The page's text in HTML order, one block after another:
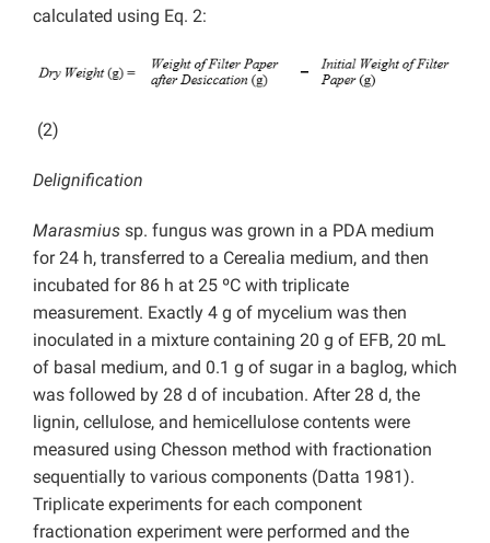
calculated using Eq. 2:
(2)
Delignification
Marasmius sp. fungus was grown in a PDA medium
for 24 h, transferred to a Cerealia medium, and then
incubated for 86 h at 25 ºC with triplicate
measurement. Exactly 4 g of mycelium was then
inoculated in a mixture containing 20 g of EFB, 20 mL
of basal medium, and 0.1 g of sugar in a baglog, which
was followed by 28 d of incubation. After 28 d, the
lignin, cellulose, and hemicellulose contents were
measured using Chesson method with fractionation
sequentially to various components (Datta 1981).
Triplicate experiments for each component
fractionation experiment were performed and the